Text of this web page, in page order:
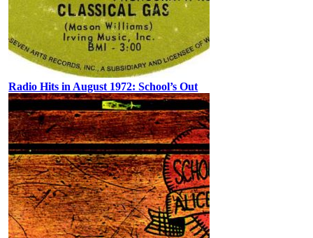
Radio Hits in August 1972: School’s Out